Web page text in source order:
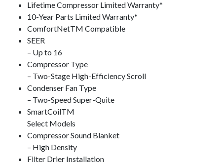
Lifetime Compressor Limited Warranty*
10-Year Parts Limited Warranty*
ComfortNetTM Compatible
SEER
– Up to 16
Compressor Type
– Two-Stage High-Efficiency Scroll
Condenser Fan Type
– Two-Speed Super-Quite
SmartCoilTM
Select Models
Compressor Sound Blanket
– High Density
Filter Drier Installation